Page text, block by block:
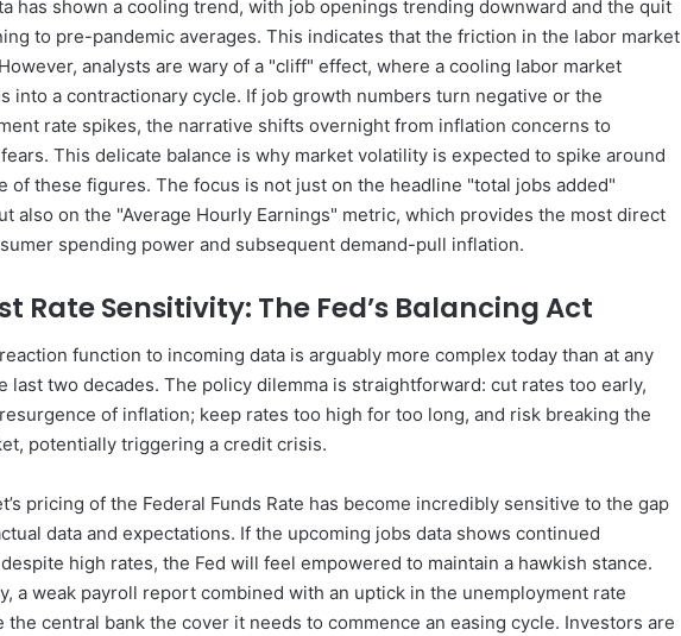
has shown a cooling trend, with job openings trending downward and the quit
to pre-pandemic averages. This indicates that the friction in the labor market
analysts are wary of a "cliff" effect, where a cooling labor market
into a contractionary cycle. If job growth numbers turn negative or the
rate spikes, the narrative shifts overnight from inflation concerns to
This delicate balance is why market volatility is expected to spike around
of these figures. The focus is not just on the headline "total jobs added"
also on the "Average Hourly Earnings" metric, which provides the most direct
spending power and subsequent demand-pull inflation.
Rate Sensitivity: The Fed’s Balancing Act
reaction function to incoming data is arguably more complex today than at any
last two decades. The policy dilemma is straightforward: cut rates too early,
of inflation; keep rates too high for too long, and risk breaking the
potentially triggering a credit crisis.
pricing of the Federal Funds Rate has become incredibly sensitive to the gap
data and expectations. If the upcoming jobs data shows continued
high rates, the Fed will feel empowered to maintain a hawkish stance.
a weak payroll report combined with an uptick in the unemployment rate
the central bank the cover it needs to commence an easing cycle. Investors are